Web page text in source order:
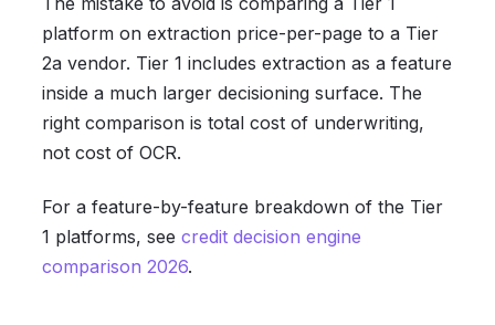
platform on extraction price-per-page to a Tier
2a vendor. Tier 1 includes extraction as a feature
inside a much larger decisioning surface. The
right comparison is total cost of underwriting,
not cost of OCR.
For a feature-by-feature breakdown of the Tier
1 platforms, see credit decision engine
comparison 2026.